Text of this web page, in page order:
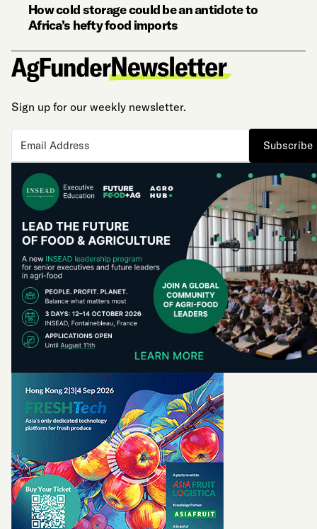
How cold storage could be an antidote to
Africa’s hefty food imports
Sign up for our weekly newsletter.
Subscribe